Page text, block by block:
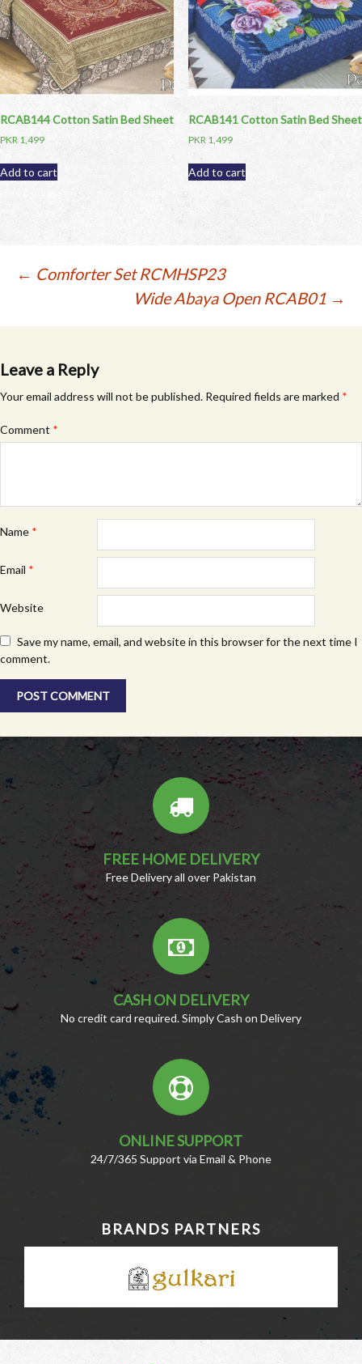
RCAB144 Cotton Satin Bed Sheet
PKR 1,499
Add to cart
RCAB141 Cotton Satin Bed Sheet
PKR 1,499
Add to cart
Post
← Comforter Set RCMHSP23
Wide Abaya Open RCAB01 →
Leave a Reply
Your email address will not be published. Required fields are marked *
Comment *
Name *
Email *
Website
Save my name, email, and website in this browser for the next time I
comment.
FREE HOME DELIVERY
Free Delivery all over Pakistan
CASH ON DELIVERY
No credit card required. Simply Cash on Delivery
ONLINE SUPPORT
24/7/365 Support via Email & Phone
BRANDS PARTNERS